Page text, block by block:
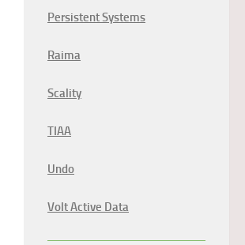
Persistent Systems
Raima
Scality
TIAA
Undo
Volt Active Data